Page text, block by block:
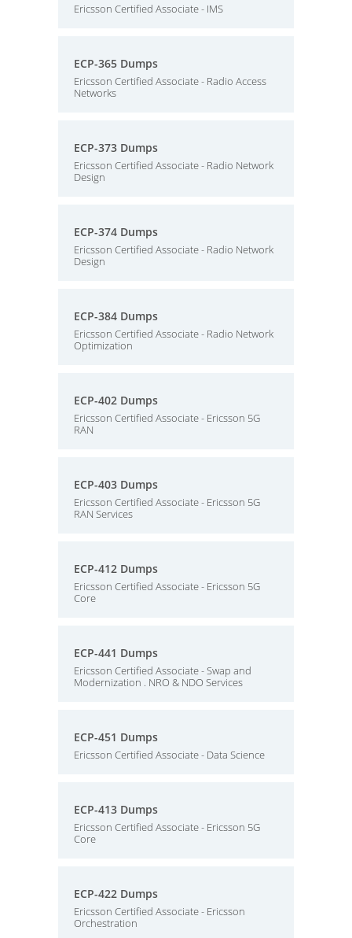
Ericsson Certified Associate - IMS
ECP-365 Dumps
Ericsson Certified Associate - Radio Access
Networks
ECP-373 Dumps
Ericsson Certified Associate - Radio Network
Design
ECP-374 Dumps
Ericsson Certified Associate - Radio Network
Design
ECP-384 Dumps
Ericsson Certified Associate - Radio Network
Optimization
ECP-402 Dumps
Ericsson Certified Associate - Ericsson 5G
RAN
ECP-403 Dumps
Ericsson Certified Associate - Ericsson 5G
RAN Services
ECP-412 Dumps
Ericsson Certified Associate - Ericsson 5G
Core
ECP-441 Dumps
Ericsson Certified Associate - Swap and
Modernization . NRO & NDO Services
ECP-451 Dumps
Ericsson Certified Associate - Data Science
ECP-413 Dumps
Ericsson Certified Associate - Ericsson 5G
Core
ECP-422 Dumps
Ericsson Certified Associate - Ericsson
Orchestration